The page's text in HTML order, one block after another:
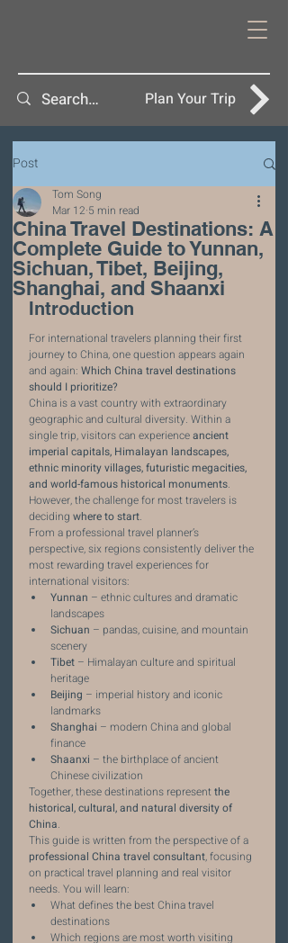
Plan Your Trip
Post
China Travel Destinations: A
Complete Guide to Yunnan,
Sichuan, Tibet, Beijing,
Shanghai, and Shaanxi
Tom Song
Mar 12 5 min read
Introduction
For international travelers planning their first
journey to China, one question appears again
and again: Which China travel destinations
should I prioritize?
China is a vast country with extraordinary
geographic and cultural diversity. Within a
single trip, visitors can experience ancient
imperial capitals, Himalayan landscapes,
ethnic minority villages, futuristic megacities,
and world-famous historical monuments.
However, the challenge for most travelers is
deciding where to start.
From a professional travel planner’s
perspective, six regions consistently deliver the
most rewarding travel experiences for
international visitors:
Yunnan – ethnic cultures and dramatic
landscapes
Sichuan – pandas, cuisine, and mountain
scenery
Tibet – Himalayan culture and spiritual
heritage
Beijing – imperial history and iconic
landmarks
Shanghai – modern China and global
finance
Shaanxi – the birthplace of ancient
Chinese civilization
Together, these destinations represent the
historical, cultural, and natural diversity of
China.
This guide is written from the perspective of a
professional China travel consultant, focusing
on practical travel planning and real visitor
needs. You will learn:
What defines the best China travel
destinations
Which regions are most worth visiting